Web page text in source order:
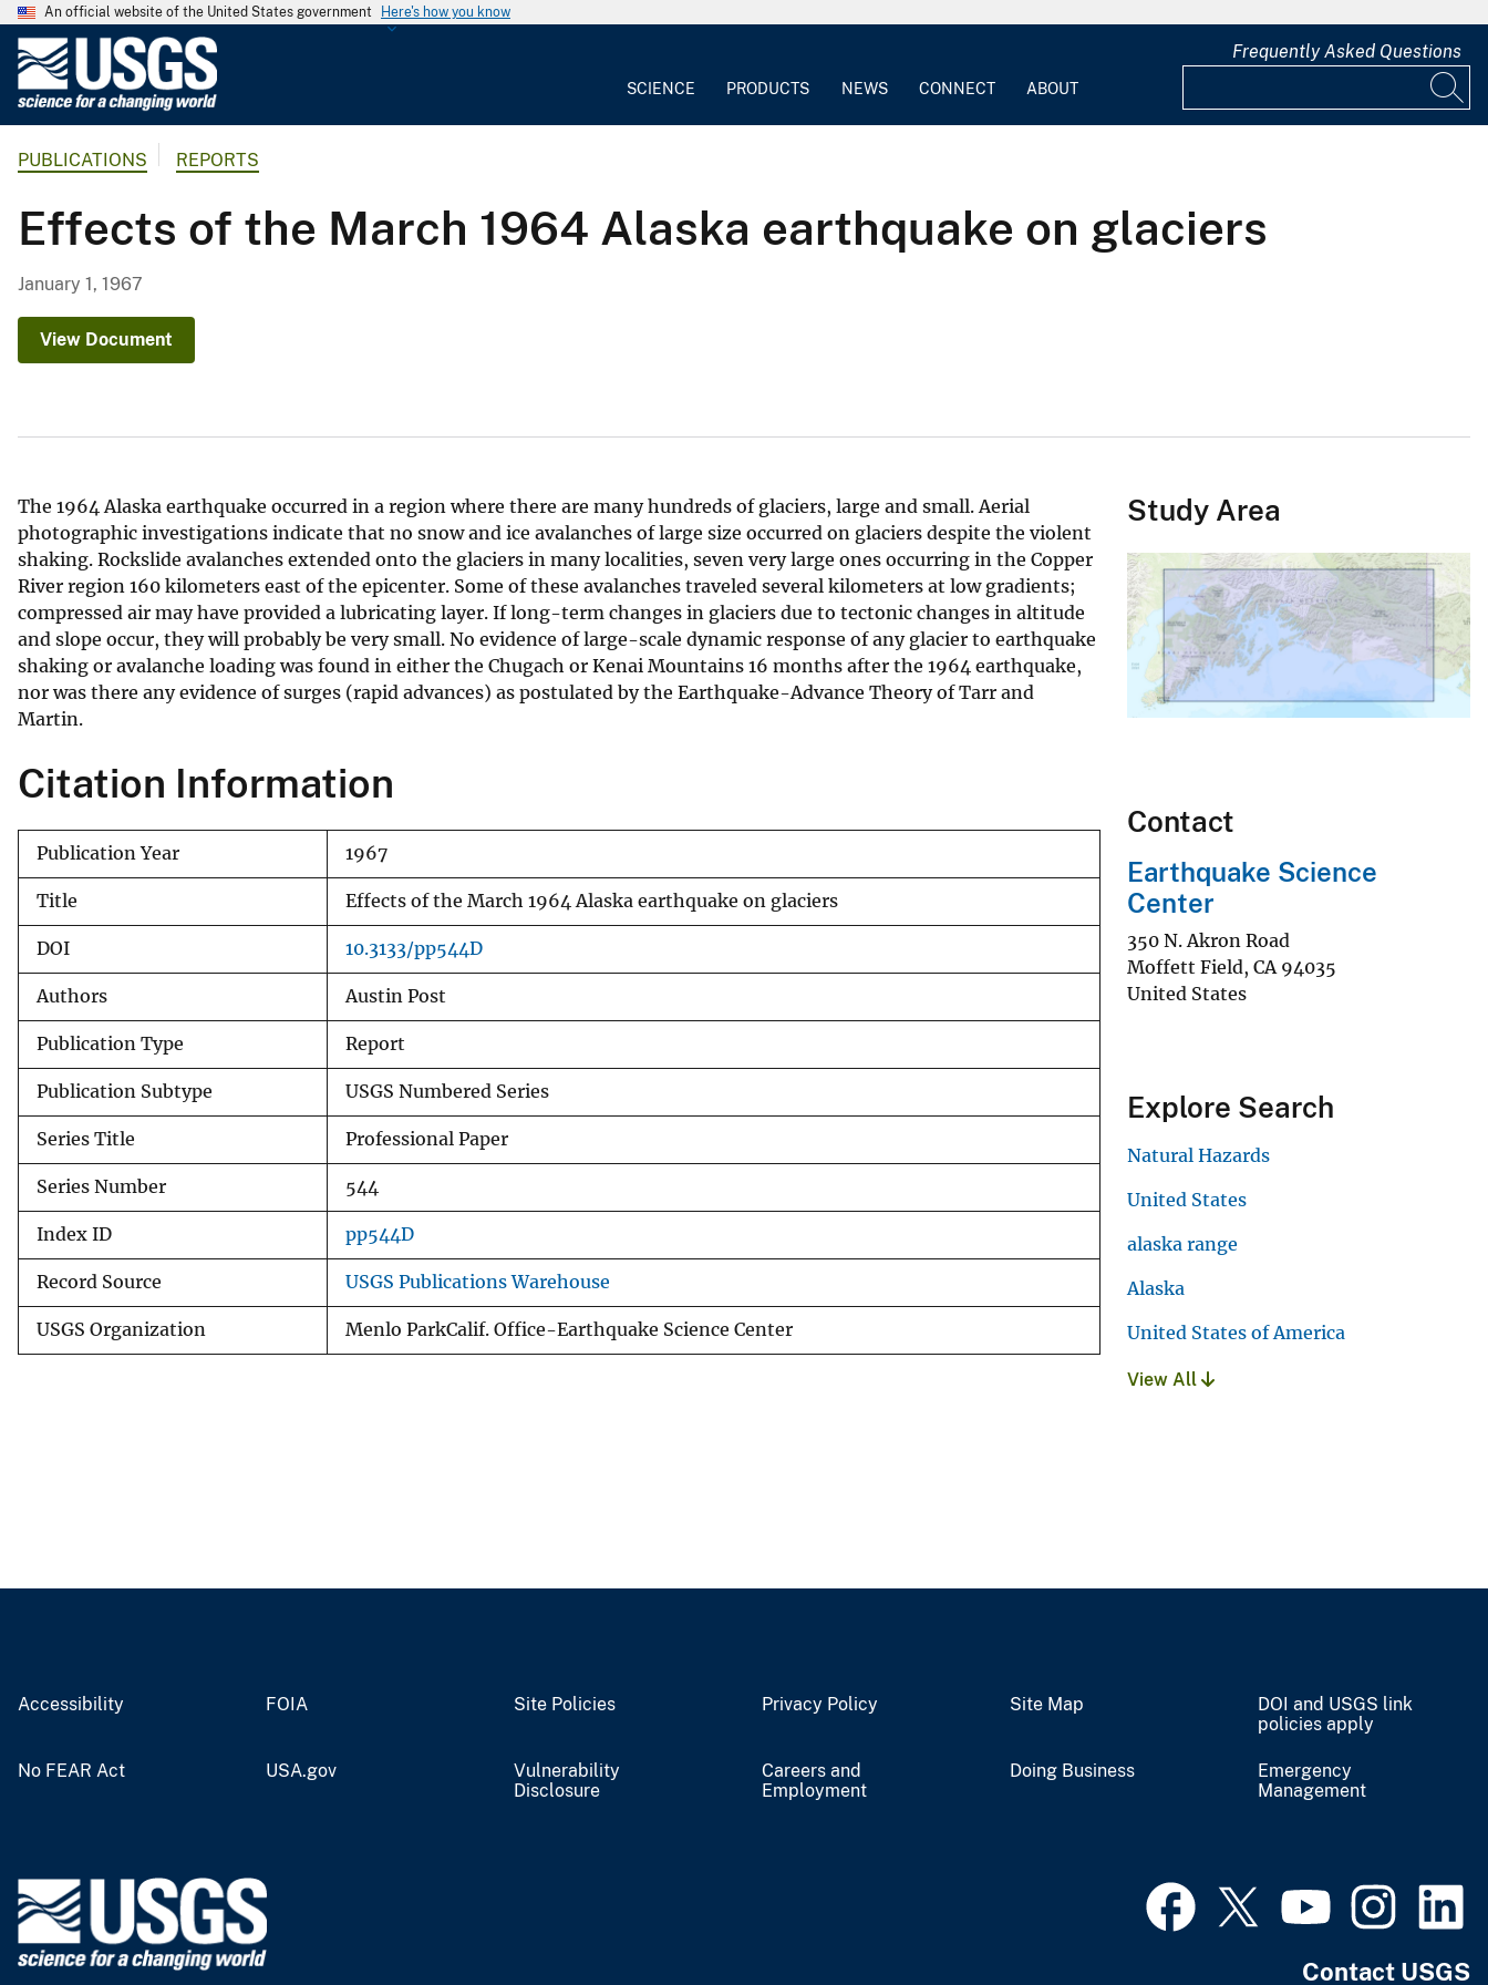
An official website of the United States government Here's how you know
G
o
l
S
e
SCIENCE PRODUCTS NEWS CONNECT ABOUT
Frequently Asked Questions
PUBLICATIONS REPORTS
Effects of the March 1964 Alaska earthquake on glaciers
January 1, 1967
View Document
The 1964 Alaska earthquake occurred in a region where there are many hundreds of glaciers, large and small. Aerial
photographic investigations indicate that no snow and ice avalanches of large size occurred on glaciers despite the violent
shaking. Rockslide avalanches extended onto the glaciers in many localities, seven very large ones occurring in the Copper
River region 160 kilometers east of the epicenter. Some of these avalanches traveled several kilometers at low gradients;
compressed air may have provided a lubricating layer. If long-term changes in glaciers due to tectonic changes in altitude
and slope occur, they will probably be very small. No evidence of large-scale dynamic response of any glacier to earthquake
shaking or avalanche loading was found in either the Chugach or Kenai Mountains 16 months after the 1964 earthquake,
nor was there any evidence of surges (rapid advances) as postulated by the Earthquake-Advance Theory of Tarr and
Martin.
Citation Information
Publication Year 1967
Title Effects of the March 1964 Alaska earthquake on glaciers
DOI 10.3133/pp544D
Authors Austin Post
Publication Type Report
Publication Subtype USGS Numbered Series
Series Title Professional Paper
Series Number 544
Index ID pp544D
Record Source USGS Publications Warehouse
USGS Organization Menlo ParkCalif. Office-Earthquake Science Center
Study Area
Contact
Earthquake Science
Center
350 N. Akron Road
Moffett Field, CA 94035
United States
Explore Search
Natural Hazards
United States
alaska range
Alaska
United States of America
View All
Accessibility FOIA Site Policies Privacy Policy Site Map
DOI and USGS link
policies apply
No FEAR Act USA.gov
Vulnerability
Disclosure
Careers and
Employment
Doing Business
Emergency
Management
Contact USGS